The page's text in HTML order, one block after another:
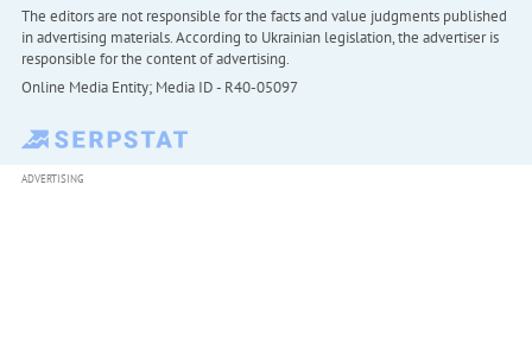
The editors are not responsible for the facts and value judgments published
in advertising materials. According to Ukrainian legislation, the advertiser is
responsible for the content of advertising.
Online Media Entity; Media ID - R40-05097
ADVERTISING